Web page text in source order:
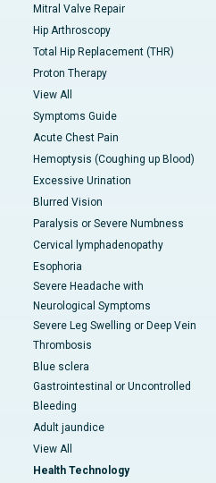
Mitral Valve Repair
Hip Arthroscopy
Total Hip Replacement (THR)
Proton Therapy
View All
Symptoms Guide
Acute Chest Pain
Hemoptysis (Coughing up Blood)
Excessive Urination
Blurred Vision
Paralysis or Severe Numbness
Cervical lymphadenopathy
Esophoria
Severe Headache with
Neurological Symptoms
Severe Leg Swelling or Deep Vein
Thrombosis
Blue sclera
Gastrointestinal or Uncontrolled
Bleeding
Adult jaundice
View All
Health Technology